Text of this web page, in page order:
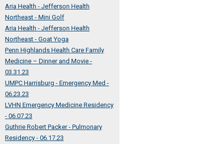
Aria Health - Jefferson Health
Northeast - Mini Golf
Aria Health - Jefferson Health
Northeast - Goat Yoga
Penn Highlands Health Care Family
Medicine – Dinner and Movie -
03.31.23
UMPC Harrisburg - Emergency Med -
06.23.23
LVHN Emergency Medicine Residency
- 06.07.23
Guthrie Robert Packer - Pulmonary
Residency - 06.17.23